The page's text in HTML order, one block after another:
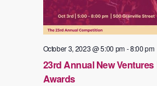
23rd Annual New
Awards
October 3, 2023 @ 5:00 pm-8:00 pm